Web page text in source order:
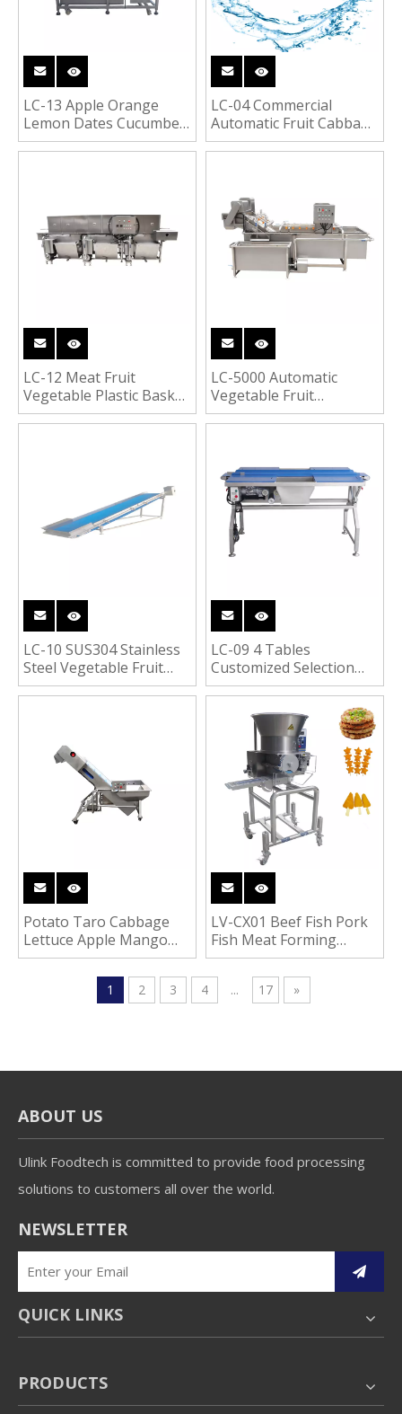
LC-13 Apple Orange
Lemon Dates Cucumber
Fruit Washing Machine
LC-04 Commercial
Automatic Fruit Cabbage
Lettuce Radish Carrot
LC-12 Meat Fruit
Vegetable Plastic Basket
Washer Turnover Boxes
LC-5000 Automatic
Vegetable Fruit
Bubbling Cleaning
Tomato Cabbage
Washer
LC-10 SUS304 Stainless
Steel Vegetable Fruit
Meat Food Removable
LC-09 4 Tables
Customized Selection
Tables for Food
Potato Taro Cabbage
Lettuce Apple Mango
Vegetable Fruit Pre-
Washing Machine
LV-CX01 Beef Fish Pork
Fish Meat Forming
Machine Hamburger
Meat Patty Machine
1 2 3 4 ... 17 »
ABOUT US
Ulink Foodtech is committed to provide food processing
solutions to customers all over the world.
NEWSLETTER
QUICK LINKS
PRODUCTS